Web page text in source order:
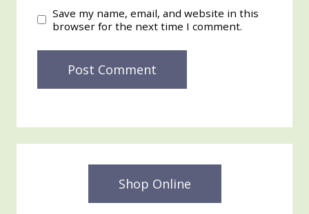
Save my name, email, and website in this
browser for the next time I comment.
Shop Online